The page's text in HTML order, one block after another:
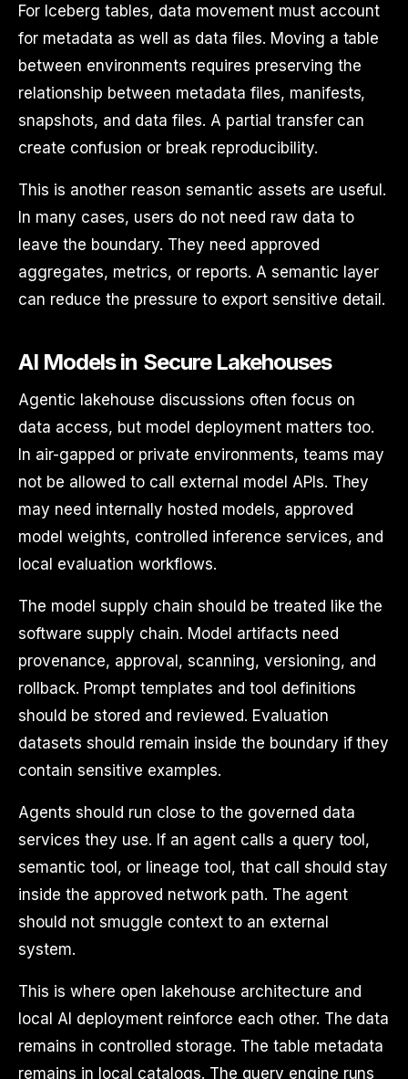
For Iceberg tables, data movement must account
for metadata as well as data files. Moving a table
between environments requires preserving the
relationship between metadata files, manifests,
snapshots, and data files. A partial transfer can
create confusion or break reproducibility.
This is another reason semantic assets are useful.
In many cases, users do not need raw data to
leave the boundary. They need approved
aggregates, metrics, or reports. A semantic layer
can reduce the pressure to export sensitive detail.
AI Models in Secure Lakehouses
Agentic lakehouse discussions often focus on
data access, but model deployment matters too.
In air-gapped or private environments, teams may
not be allowed to call external model APIs. They
may need internally hosted models, approved
model weights, controlled inference services, and
local evaluation workflows.
The model supply chain should be treated like the
software supply chain. Model artifacts need
provenance, approval, scanning, versioning, and
rollback. Prompt templates and tool definitions
should be stored and reviewed. Evaluation
datasets should remain inside the boundary if they
contain sensitive examples.
Agents should run close to the governed data
services they use. If an agent calls a query tool,
semantic tool, or lineage tool, that call should stay
inside the approved network path. The agent
should not smuggle context to an external
system.
This is where open lakehouse architecture and
local AI deployment reinforce each other. The data
remains in controlled storage. The table metadata
remains in local catalogs. The query engine runs